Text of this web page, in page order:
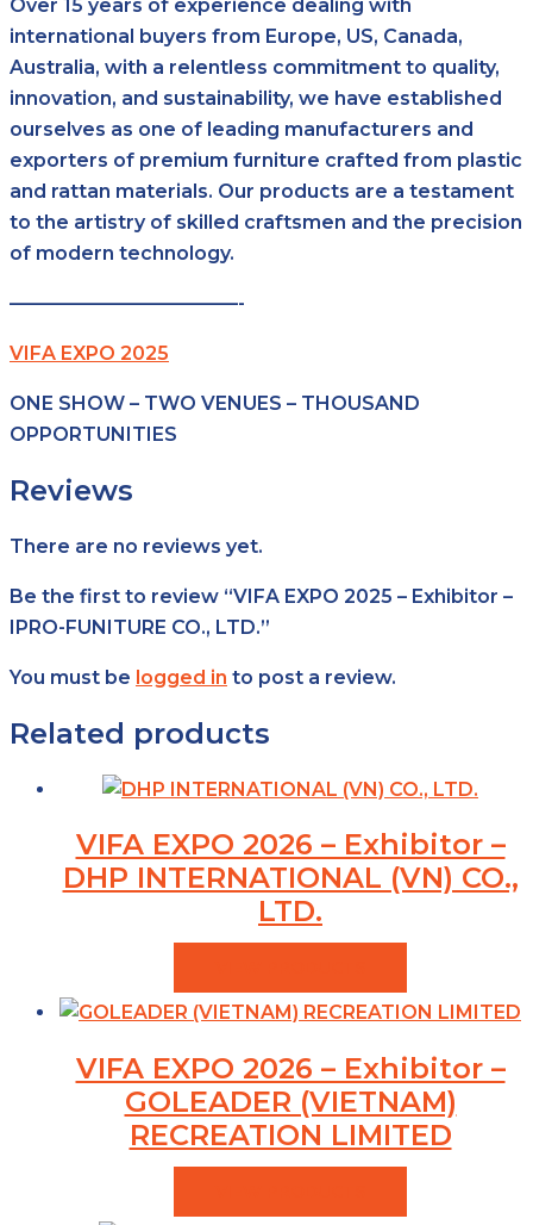
Over 15 years of experience dealing with
international buyers from Europe, US, Canada,
Australia, with a relentless commitment to quality,
innovation, and sustainability, we have established
ourselves as one of leading manufacturers and
exporters of premium furniture crafted from plastic
and rattan materials. Our products are a testament
to the artistry of skilled craftsmen and the precision
of modern technology.
————————————-
VIFA EXPO 2025
ONE SHOW – TWO VENUES – THOUSAND
OPPORTUNITIES
Reviews
There are no reviews yet.
Be the first to review “VIFA EXPO 2025 – Exhibitor –
IPRO-FUNITURE CO., LTD.”
You must be logged in to post a review.
Related products
VIFA EXPO 2026 – Exhibitor –
DHP INTERNATIONAL (VN) CO.,
LTD.
VIFA EXPO 2026 – Exhibitor –
GOLEADER (VIETNAM)
RECREATION LIMITED